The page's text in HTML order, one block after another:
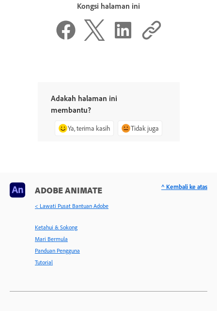
Kongsi halaman ini
Adakah halaman ini
membantu?
Ya, terima kasih Tidak juga
ADOBE ANIMATE
< Lawati Pusat Bantuan Adobe
Ketahui & Sokong
Mari Bermula
Panduan Pengguna
Tutorial
^ Kembali ke atas